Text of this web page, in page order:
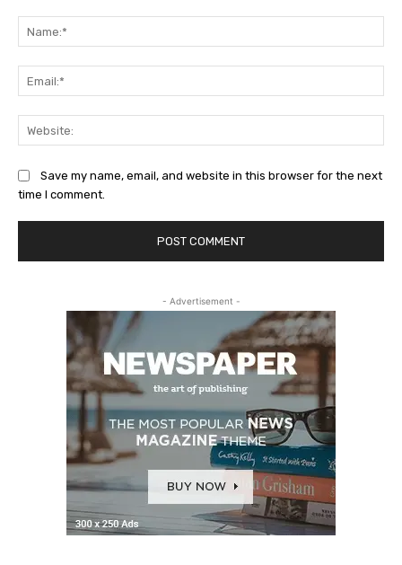
Save my name, email, and website in this browser for the next
time I comment.
- Advertisement -